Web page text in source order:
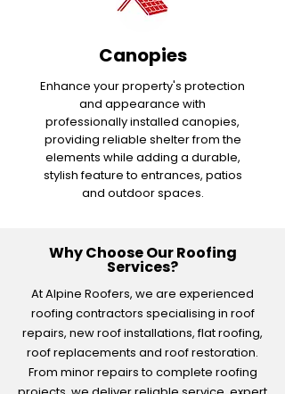
Canopies
Enhance your property's protection
and appearance with
professionally installed canopies,
providing reliable shelter from the
elements while adding a durable,
stylish feature to entrances, patios
and outdoor spaces.
Why Choose Our Roofing
Services?
At Alpine Roofers, we are experienced
roofing contractors specialising in roof
repairs, new roof installations, flat roofing,
roof replacements and roof restoration.
From minor repairs to complete roofing